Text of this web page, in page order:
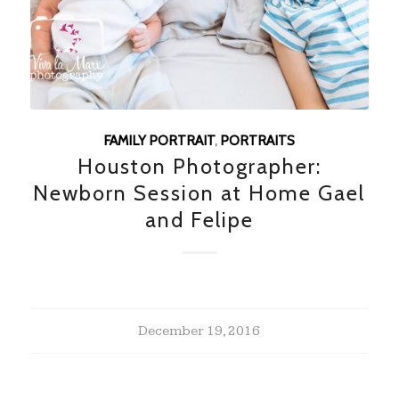
FAMILY PORTRAIT, PORTRAITS
Houston Photographer:
Newborn Session at Home Gael
and Felipe
December 19, 2016